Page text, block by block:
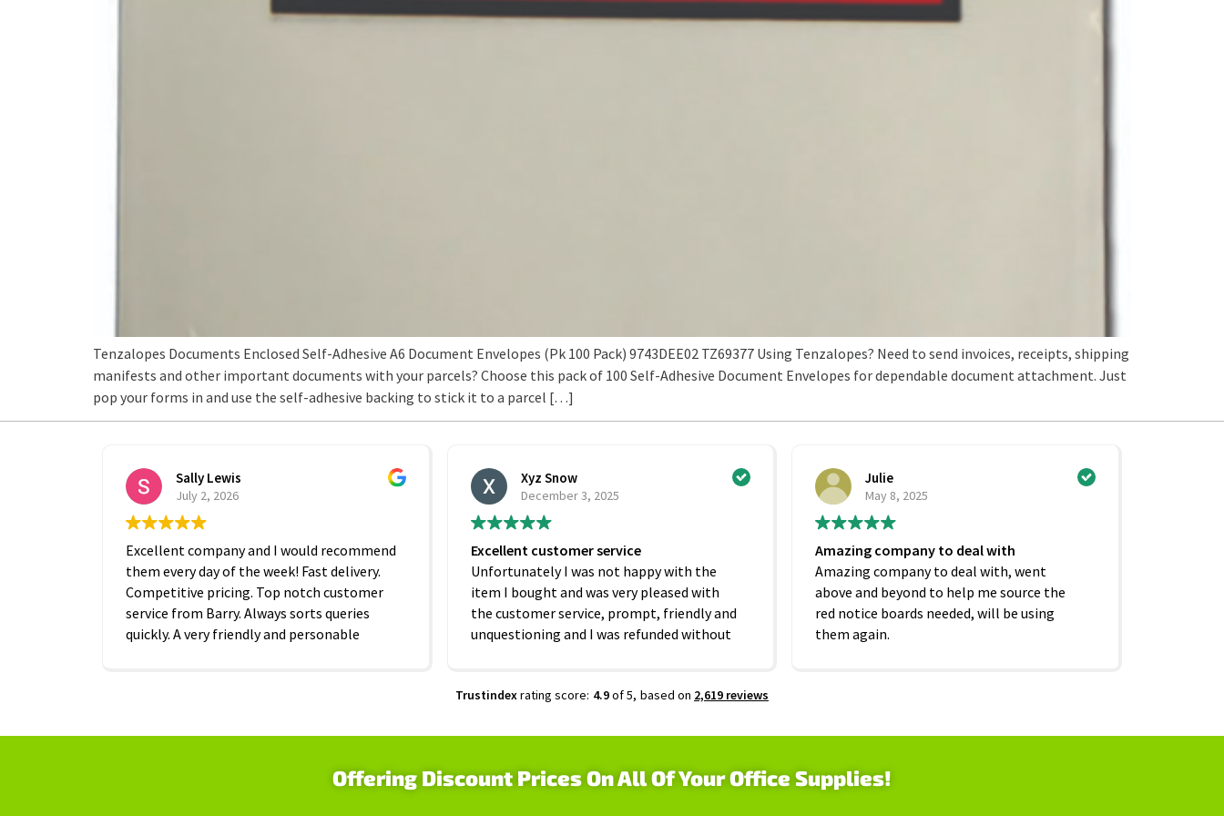
Tenzalopes Documents Enclosed Self-Adhesive A6 Document Envelopes (Pk 100 Pack) 9743DEE02 TZ69377 Using Tenzalopes? Need to send invoices, receipts, shipping
manifests and other important documents with your parcels? Choose this pack of 100 Self-Adhesive Document Envelopes for dependable document attachment. Just
pop your forms in and use the self-adhesive backing to stick it to a parcel […]
Sally Lewis
July 2, 2026
Excellent company and I would recommend
them every day of the week! Fast delivery.
Competitive pricing. Top notch customer
service from Barry. Always sorts queries
quickly. A very friendly and personable
Xyz Snow
December 3, 2025
Excellent customer service
Unfortunately I was not happy with the
item I bought and was very pleased with
the customer service, prompt, friendly and
unquestioning and I was refunded without
Julie
May 8, 2025
Amazing company to deal with
Amazing company to deal with, went
above and beyond to help me source the
red notice boards needed, will be using
them again.
Trustindexrating score: 4.9of 5, based on 2,619 reviews
Offering Discount Prices On All Of Your Office Supplies!